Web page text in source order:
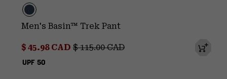
UPF 50
Men's Basin™ Trek Pant
Sale price:
$ 45.98 CAD Regular price:
$ 115.00 CAD